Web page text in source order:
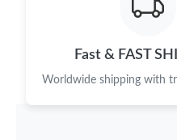
Fast & FAST
Worldwide shipping with